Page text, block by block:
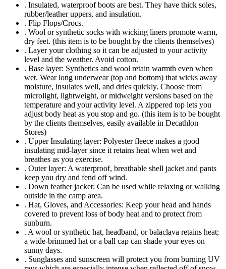
. Insulated, waterproof boots are best. They have thick soles,
rubber/leather uppers, and insulation.
. Flip Flops/Crocs.
. Wool or synthetic socks with wicking liners promote warm,
dry feet. (this item is to be bought by the clients themselves)
. Layer your clothing so it can be adjusted to your activity
level and the weather. Avoid cotton.
. Base layer: Synthetics and wool retain warmth even when
wet. Wear long underwear (top and bottom) that wicks away
moisture, insulates well, and dries quickly. Choose from
microlight, lightweight, or midweight versions based on the
temperature and your activity level. A zippered top lets you
adjust body heat as you stop and go. (this item is to be bought
by the clients themselves, easily available in Decathlon
Stores)
. Upper Insulating layer: Polyester fleece makes a good
insulating mid-layer since it retains heat when wet and
breathes as you exercise.
. Outer layer: A waterproof, breathable shell jacket and pants
keep you dry and fend off wind.
. Down feather jacket: Can be used while relaxing or walking
outside in the camp area.
. Hat, Gloves, and Accessories: Keep your head and hands
covered to prevent loss of body heat and to protect from
sunburn.
. A wool or synthetic hat, headband, or balaclava retains heat;
a wide-brimmed hat or a ball cap can shade your eyes on
sunny days.
. Sunglasses and sunscreen will protect you from burning UV